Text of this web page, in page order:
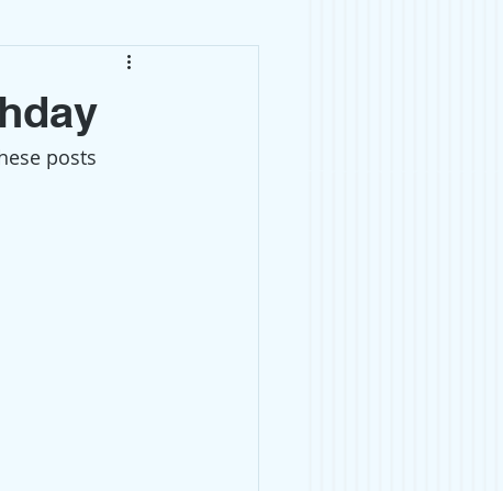
Relationships
Writers
posts